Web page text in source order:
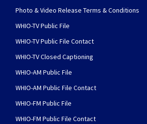
Photo & Video Release Terms & Conditions
WHIO-TV Public File
WHIO-TV Public File Contact
WHIO-TV Closed Captioning
WHIO-AM Public File
WHIO-AM Public File Contact
WHIO-FM Public File
WHIO-FM Public File Contact